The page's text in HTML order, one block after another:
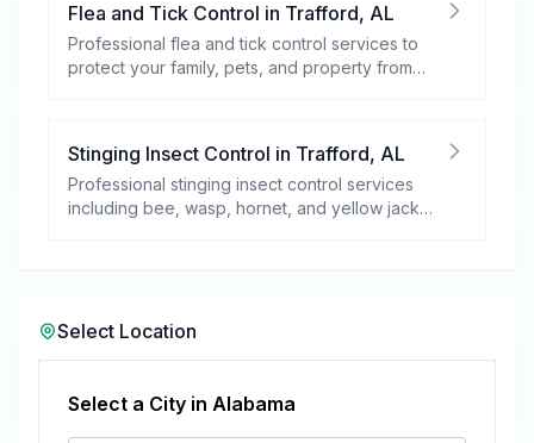
Flea and Tick Control in Trafford, AL
Professional flea and tick control services to
protect your family, pets, and property from
Stinging Insect Control in Trafford, AL
Professional stinging insect control services
including bee, wasp, hornet, and yellow jacket
Select Location
Select a City in Alabama